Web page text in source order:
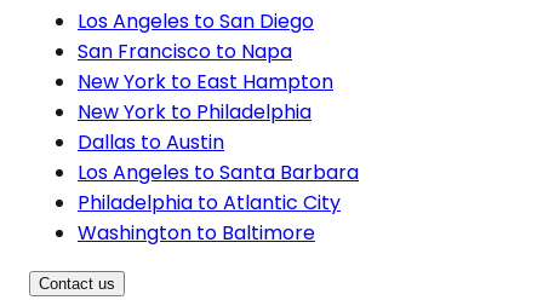
Los Angeles to San Diego
San Francisco to Napa
New York to East Hampton
New York to Philadelphia
Dallas to Austin
Los Angeles to Santa Barbara
Philadelphia to Atlantic City
Washington to Baltimore
Contact us